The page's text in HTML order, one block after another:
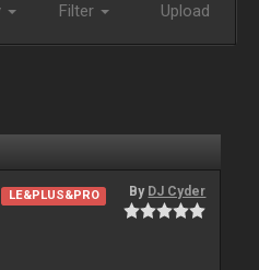
Filter Upload
LE&PLUS&PRO By DJ Cyder